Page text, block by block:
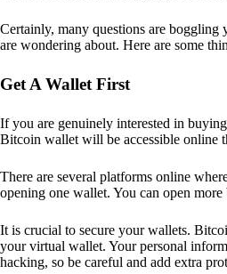
Certainly, many questions are
are wondering about. Here are some
Get A Wallet First
If you are genuinely interested in
Bitcoin wallet will be accessible online
There are several platforms online
opening one wallet. You can open more
It is crucial to secure your wallets.
your virtual wallet. Your personal
hacking, so be careful and add extra